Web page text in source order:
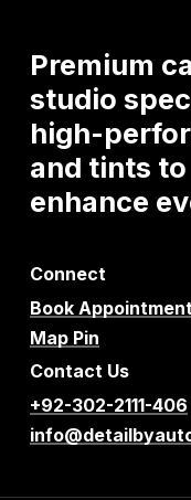
Premium
studio
high-
and tints to
enhance
Connect
Book Appointment
Map Pin
Contact Us
+92-302-2111-406